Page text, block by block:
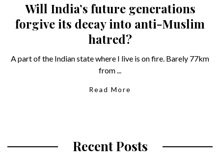
Will India’s future generations
forgive its decay into anti-Muslim
hatred?
A part of the Indian state where I live is on fire. Barely 77km
from ...
Read More
Recent Posts